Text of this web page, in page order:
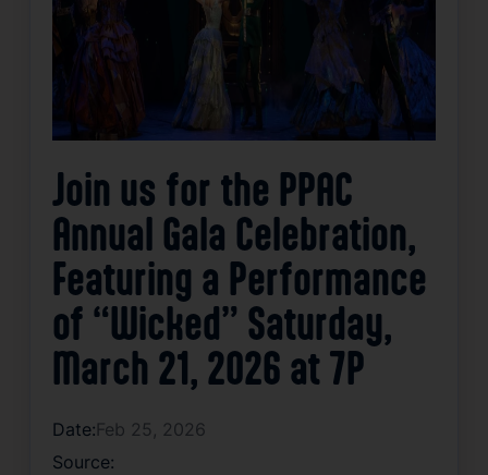
Join us for the PPAC
Annual Gala Celebration,
Featuring a Performance
of “Wicked” Saturday,
March 21, 2026 at 7P
Date:Feb 25, 2026
Source: